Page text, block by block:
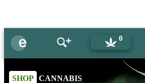
0
SHOP CANNABIS